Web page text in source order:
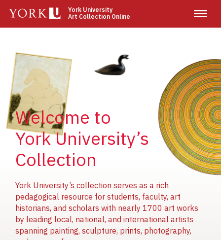
main
York University
Art Collection Online
Welcome to
York University’s
Collection
York University’s collection serves as a rich
pedagogical resource for students, faculty, art
historians, and scholars with nearly 1700 art works
by leading local, national, and international artists
spanning painting, sculpture, prints, photography,
Image